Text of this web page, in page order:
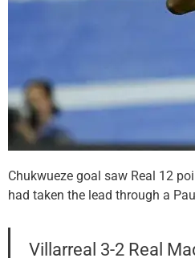
Chukwueze goal saw Real 12
had taken the lead through a
Villarreal 3-2 Real